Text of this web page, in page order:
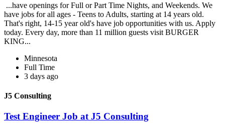
...have openings for Full or Part Time Nights, and Weekends. We
have jobs for all ages - Teens to Adults, starting at 14 years old.
That's right, 14-15 year old's have job opportunities with us. Apply
today. Every day, more than 11 million guests visit BURGER
KING...
Minnesota
Full Time
3 days ago
J5 Consulting
Test Engineer Job at J5 Consulting